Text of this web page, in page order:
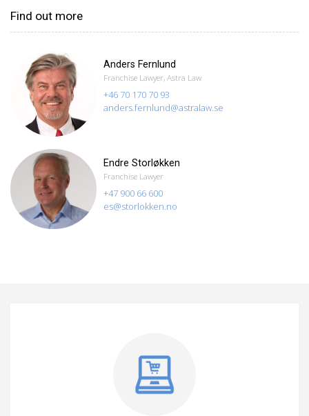
Find out more
Anders Fernlund
Franchise Lawyer, Astra Law
+46 70 170 70 93
anders.fernlund@astralaw.se
Endre Storløkken
Franchise Lawyer
+47 900 66 600
es@storlokken.no